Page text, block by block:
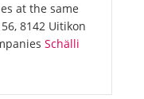
at the same
8142 Uitikon
Schälli